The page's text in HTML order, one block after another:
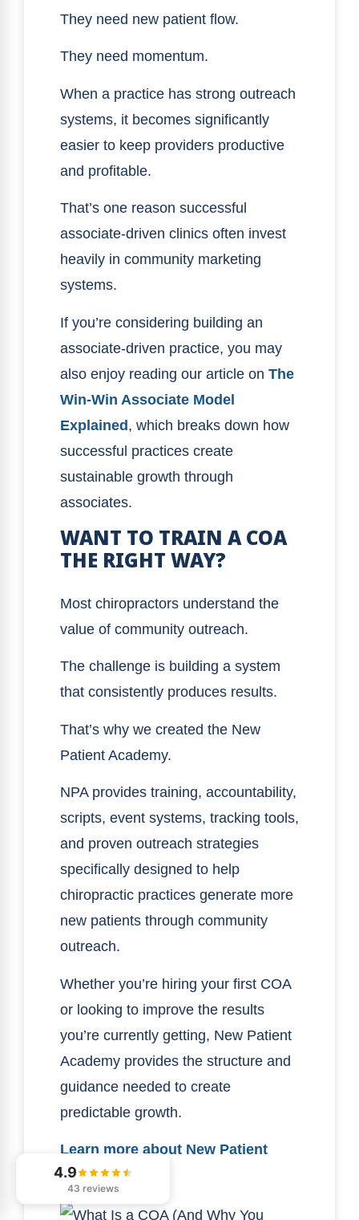
They need new patient flow.
They need momentum.
When a practice has strong outreach
systems, it becomes significantly
easier to keep providers productive
and profitable.
That’s one reason successful
associate-driven clinics often invest
heavily in community marketing
systems.
If you’re considering building an
associate-driven practice, you may
also enjoy reading our article on The
Win-Win Associate Model
Explained, which breaks down how
successful practices create
sustainable growth through
associates.
WANT TO TRAIN A COA
THE RIGHT WAY?
Most chiropractors understand the
value of community outreach.
The challenge is building a system
that consistently produces results.
That’s why we created the New
Patient Academy.
NPA provides training, accountability,
scripts, event systems, tracking tools,
and proven outreach strategies
specifically designed to help
chiropractic practices generate more
new patients through community
outreach.
Whether you’re hiring your first COA
or looking to improve the results
you’re currently getting, New Patient
Academy provides the structure and
guidance needed to create
predictable growth.
Learn more about New Patient
Academy here.
4.9
43 reviews